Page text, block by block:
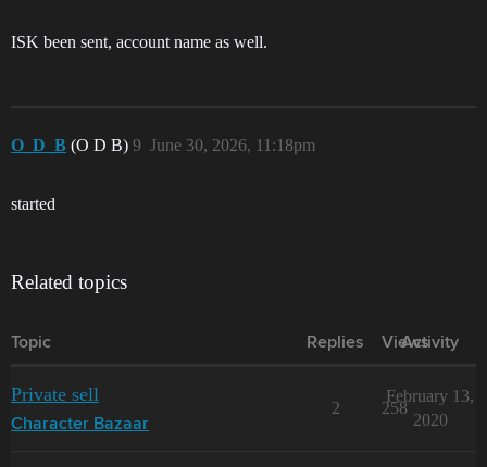
ISK been sent, account name as well.
O_D_B (O D B) June 30, 2026, 11:18pm
9
started
Related topics
Topic Replies Views
Activity
Private sell
Character Bazaar
2 258
February 13,
2020